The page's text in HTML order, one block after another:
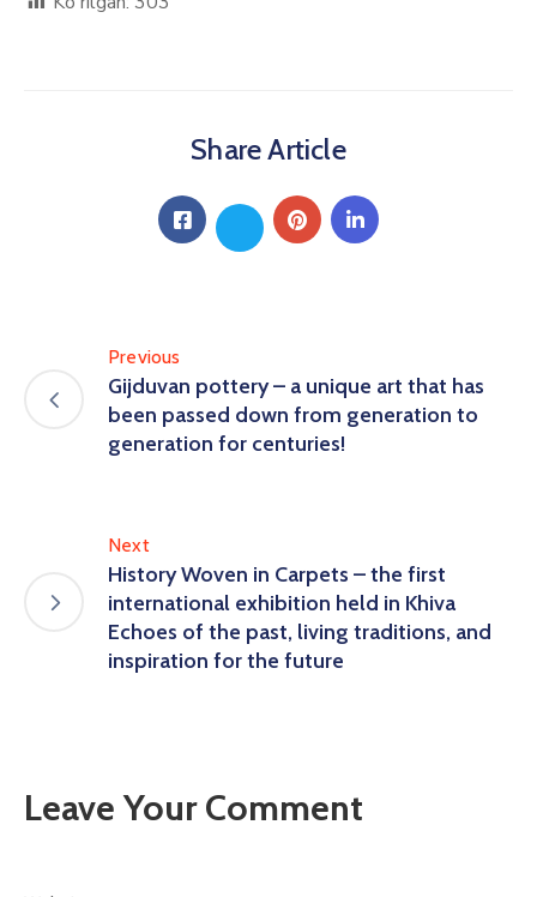
Share Article
Previous
Gijduvan pottery – a unique art that has
been passed down from generation to
generation for centuries!
Next
History Woven in Carpets – the first
international exhibition held in Khiva
Echoes of the past, living traditions, and
inspiration for the future
Leave Your Comment